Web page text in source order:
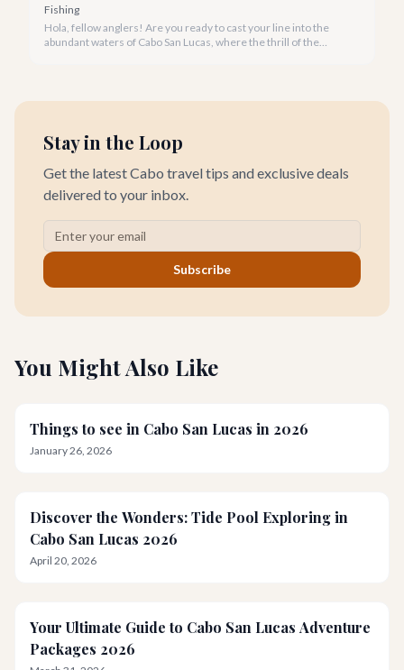
Fishing
Hola, fellow anglers! Are you ready to cast your line into the
abundant waters of Cabo San Lucas, where the thrill of the
home to some of the planet's most prestigious fishing
Stay in the Loop
Get the latest Cabo travel tips and exclusive deals
delivered to your inbox.
Subscribe
You Might Also Like
Things to see in Cabo San Lucas in 2026
January 26, 2026
Discover the Wonders: Tide Pool Exploring in
Cabo San Lucas 2026
April 20, 2026
Your Ultimate Guide to Cabo San Lucas Adventure
Packages 2026